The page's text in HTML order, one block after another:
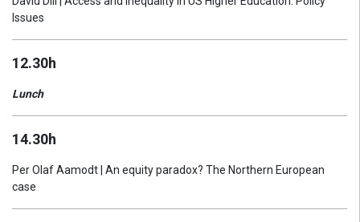
Issues
12.30h
Lunch
14.30h
Per Olaf Aamodt | An equity paradox? The Northern European
case